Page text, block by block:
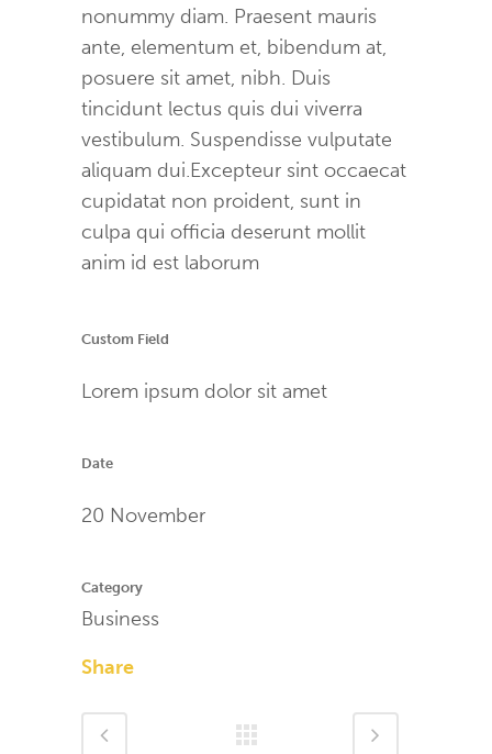
nonummy diam. Praesent mauris
ante, elementum et, bibendum at,
posuere sit amet, nibh. Duis
tincidunt lectus quis dui viverra
vestibulum. Suspendisse vulputate
aliquam dui.Excepteur sint occaecat
cupidatat non proident, sunt in
culpa qui officia deserunt mollit
anim id est laborum
Custom Field
Lorem ipsum dolor sit amet
Date
20 November
Category
Business
Share